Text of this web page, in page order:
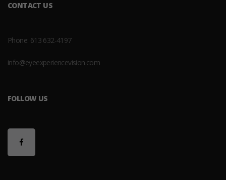
CONTACT US
Phone: 613 632-4197
info@eyeexperiencevision.com
FOLLOW US